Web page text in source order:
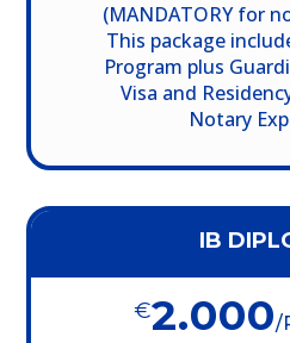
(MANDATORY for
This package
Program plus
Visa and
Notary
IB
€2.000/